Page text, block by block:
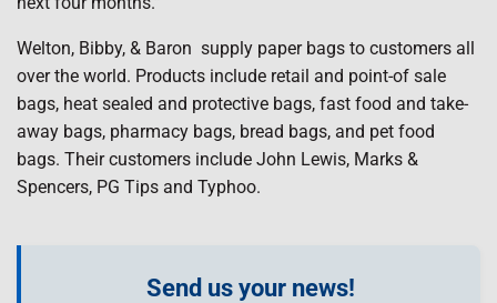
Welton, Bibby, & Baron supply paper bags to customers all
over the world. Products include retail and point-of sale
bags, heat sealed and protective bags, fast food and take-
away bags, pharmacy bags, bread bags, and pet food
bags. Their customers include John Lewis, Marks &
Spencers, PG Tips and Typhoo.
Send us your news!